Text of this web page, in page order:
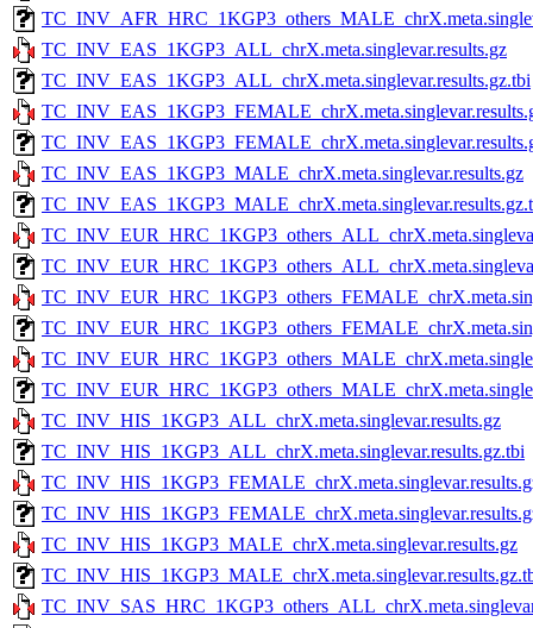
TC_INV_EAS_1KGP3_ALL_chrX.meta.singlevar.results.gz
TC_INV_EAS_1KGP3_ALL_chrX.meta.singlevar.results.gz.tbi
TC_INV_EAS_1KGP3_MALE_chrX.meta.singlevar.results.gz
TC_INV_HIS_1KGP3_ALL_chrX.meta.singlevar.results.gz
TC_INV_HIS_1KGP3_ALL_chrX.meta.singlevar.results.gz.tbi
TC_INV_HIS_1KGP3_MALE_chrX.meta.singlevar.results.gz